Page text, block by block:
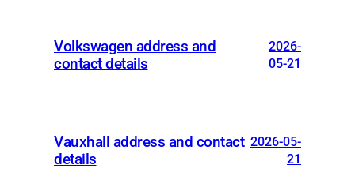
Volkswagen address and
contact details
2026-
05-21
Vauxhall address and contact
details
2026-05-
21